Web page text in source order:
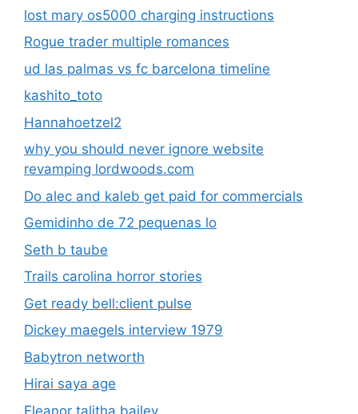
lost mary os5000 charging instructions
Rogue trader multiple romances
ud las palmas vs fc barcelona timeline
kashito_toto
Hannahoetzel2
why you should never ignore website
revamping lordwoods.com
Do alec and kaleb get paid for commercials
Gemidinho de 72 pequenas lo
Seth b taube
Trails carolina horror stories
Get ready bell:client pulse
Dickey maegels interview 1979
Babytron networth
Hirai saya age
Eleanor talitha bailey